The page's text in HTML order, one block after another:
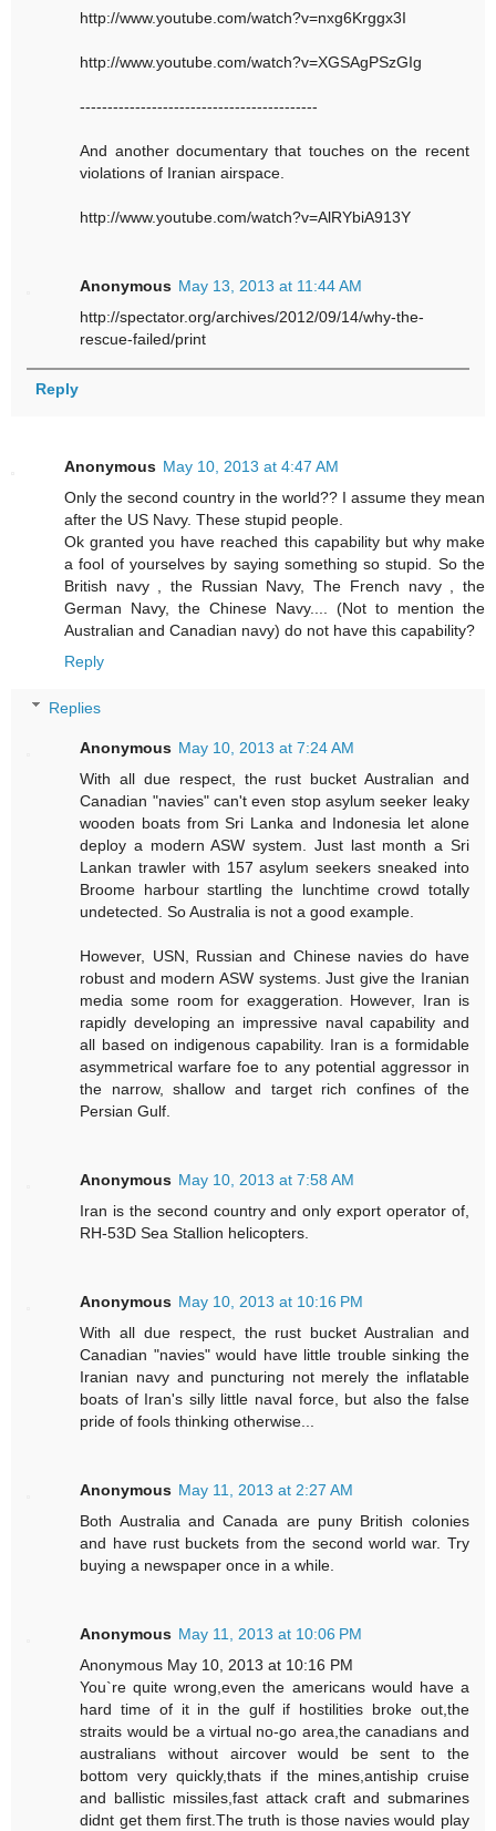
http://www.youtube.com/watch?v=nxg6Krggx3I
http://www.youtube.com/watch?v=XGSAgPSzGIg
-------------------------------------------
And another documentary that touches on the recent
violations of Iranian airspace.
http://www.youtube.com/watch?v=AlRYbiA913Y
Anonymous May 13, 2013 at 11:44 AM
http://spectator.org/archives/2012/09/14/why-the-
rescue-failed/print
Reply
Anonymous May 10, 2013 at 4:47 AM
Only the second country in the world?? I assume they mean
after the US Navy. These stupid people.
Ok granted you have reached this capability but why make
a fool of yourselves by saying something so stupid. So the
British navy , the Russian Navy, The French navy , the
German Navy, the Chinese Navy.... (Not to mention the
Australian and Canadian navy) do not have this capability?
Reply
Replies
Anonymous May 10, 2013 at 7:24 AM
With all due respect, the rust bucket Australian and
Canadian "navies" can't even stop asylum seeker leaky
wooden boats from Sri Lanka and Indonesia let alone
deploy a modern ASW system. Just last month a Sri
Lankan trawler with 157 asylum seekers sneaked into
Broome harbour startling the lunchtime crowd totally
undetected. So Australia is not a good example.
However, USN, Russian and Chinese navies do have
robust and modern ASW systems. Just give the Iranian
media some room for exaggeration. However, Iran is
rapidly developing an impressive naval capability and
all based on indigenous capability. Iran is a formidable
asymmetrical warfare foe to any potential aggressor in
the narrow, shallow and target rich confines of the
Persian Gulf.
Anonymous May 10, 2013 at 7:58 AM
Iran is the second country and only export operator of,
RH-53D Sea Stallion helicopters.
Anonymous May 10, 2013 at 10:16 PM
With all due respect, the rust bucket Australian and
Canadian "navies" would have little trouble sinking the
Iranian navy and puncturing not merely the inflatable
boats of Iran's silly little naval force, but also the false
pride of fools thinking otherwise...
Anonymous May 11, 2013 at 2:27 AM
Both Australia and Canada are puny British colonies
and have rust buckets from the second world war. Try
buying a newspaper once in a while.
Anonymous May 11, 2013 at 10:06 PM
Anonymous May 10, 2013 at 10:16 PM
You`re quite wrong,even the americans would have a
hard time of it in the gulf if hostilities broke out,the
straits would be a virtual no-go area,the canadians and
australians without aircover would be sent to the
bottom very quickly,thats if the mines,antiship cruise
and ballistic missiles,fast attack craft and submarines
didnt get them first.The truth is those navies would play